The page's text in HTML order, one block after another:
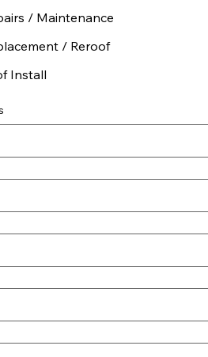
/ Maintenance
/ Reroof
Install